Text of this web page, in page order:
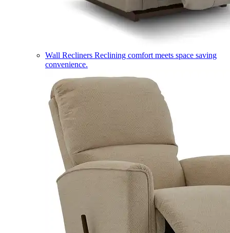
Wall Recliners Reclining comfort meets space saving
convenience.